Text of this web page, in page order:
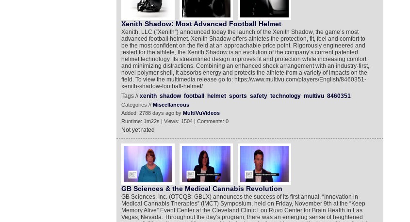
Xenith Shadow: Most Advanced Football Helmet
Xenith, LLC (“Xenith”) announced today the launch of the Xenith Shadow, the game’s most
advanced football helmet. Xenith Shadow offers athletes the protection, fit, feel and comfort to
be the most confident on the field at an approachable price point. Rigorously engineered and
tested for the athlete, the Xenith Shadow is an evolution of the company’s current patented
helmet technology. Its streamlined design improves fit and protection while increasing comfort
and minimizing distractions. Combining an enhanced shock arrangement with an industry-first,
novel polymer shell, it absorbs energy and protects the athlete from a variety of impacts on the
field. To view the multimedia release go to: https://www.multivu.com/players/English/8460351-
xenith-shadow-football-helmet/
Tags //xenith shadow football helmet sports safety technology multivu 8460351
Categories // Miscellaneous
Added: 2788 days ago by MultiVuVideos
Runtime: 1m22s | Views: 1504 | Comments: 0
Not yet rated
GB Sciences & the Medical Cannabis Revolution
GB Sciences, Inc. (OTCQB: GBLX) announces the success of its first annual, “Innovation in
Medical Cannabis Therapies” (IMCT) Symposium, held on Friday, November 9th at the “Keep
Memory Alive” Event Center at the Cleveland Clinic Lou Ruvo Center for Brain Health in Las
Vegas, Nevada. Throughout the day’s program, there was an emerging sense of heightened